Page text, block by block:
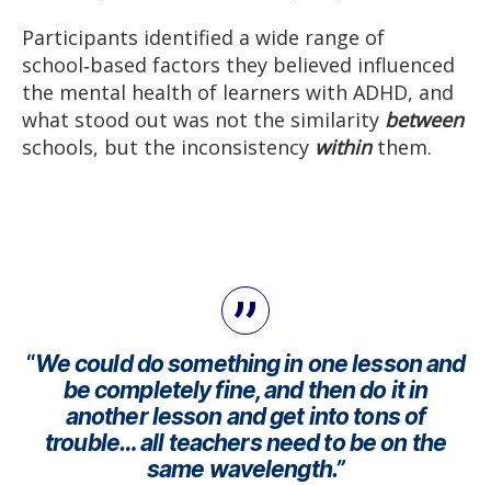
Participants identified a wide range of
school‑based factors they believed influenced
the mental health of learners with ADHD, and
what stood out was not the similarity between
schools, but the inconsistency withinthem.
“We could do something in one lesson and
be completely fine, and then do it in
another lesson and get into tons of
trouble… all teachers need to be on the
same wavelength.”